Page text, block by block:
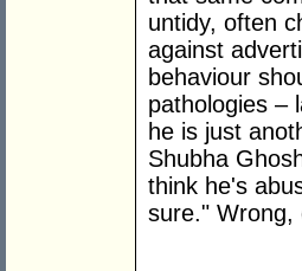
untidy, often
against
behaviour
pathologies –
he is just
Shubha
think he's
sure." Wrong,